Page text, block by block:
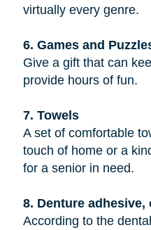
virtually every genre.
6. Games and
Give a gift that can
provide hours of fun.
7. Towels
A set of comfortable
touch of home or a
for a senior in need.
8. Denture
According to the